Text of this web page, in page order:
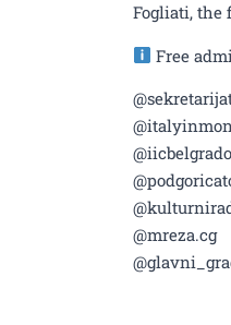
Fogliati, the
Free
@iicbelgrado
@mreza.cg